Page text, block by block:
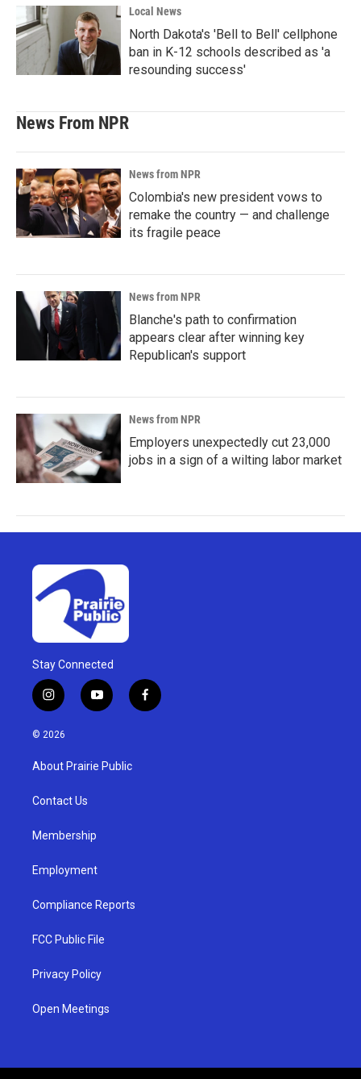
Local News
North Dakota's 'Bell to Bell' cellphone
ban in K-12 schools described as 'a
resounding success'
News From NPR
News from NPR
Colombia's new president vows to
remake the country — and challenge
its fragile peace
News from NPR
Blanche's path to confirmation
appears clear after winning key
Republican's support
News from NPR
Employers unexpectedly cut 23,000
jobs in a sign of a wilting labor market
Stay Connected
i
n
s
g
a
y
o
u
b
f
a
© 2026
About Prairie Public
Contact Us
Membership
Employment
Compliance Reports
FCC Public File
Privacy Policy
Open Meetings